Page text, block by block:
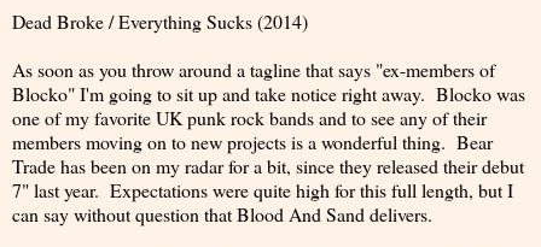
Dead Broke / Everything Sucks (2014)
As soon as you throw around a tagline that says "ex-members of
Blocko" I'm going to sit up and take notice right away. Blocko was
one of my favorite UK punk rock bands and to see any of their
members moving on to new projects is a wonderful thing. Bear
Trade has been on my radar for a bit, since they released their debut
7" last year. Expectations were quite high for this full length, but I
can say without question that Blood And Sand delivers.